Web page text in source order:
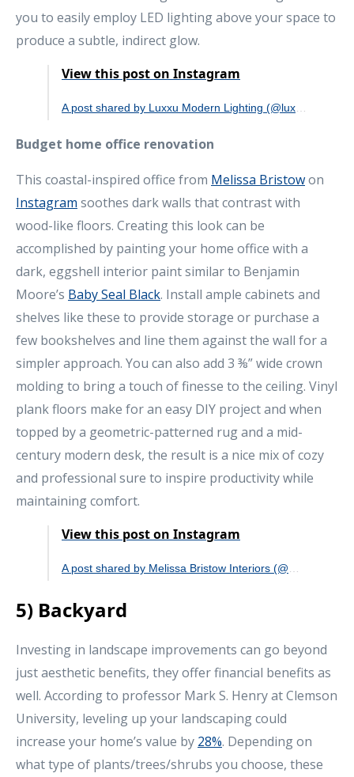
you to easily employ LED lighting above your space to
produce a subtle, indirect glow.
View this post on Instagram
A post shared by Luxxu Modern Lighting (@luxxumodernlighting)
Budget home office renovation
This coastal-inspired office from Melissa Bristowon
Instagram soothes dark walls that contrast with
wood-like floors. Creating this look can be
accomplished by painting your home office with a
dark, eggshell interior paint similar to Benjamin
Moore’s Baby Seal Black. Install ample cabinets and
shelves like these to provide storage or purchase a
few bookshelves and line them against the wall for a
simpler approach. You can also add 3 ⅜” wide crown
molding to bring a touch of finesse to the ceiling. Vinyl
plank floors make for an easy DIY project and when
topped by a geometric-patterned rug and a mid-
century modern desk, the result is a nice mix of cozy
and professional sure to inspire productivity while
maintaining comfort.
View this post on Instagram
A post shared by Melissa Bristow Interiors (@melissabristowinteriors)
5) Backyard
Investing in landscape improvements can go beyond
just aesthetic benefits, they offer financial benefits as
well. According to professor Mark S. Henry at Clemson
University, leveling up your landscaping could
increase your home’s value by 28%. Depending on
what type of plants/trees/shrubs you choose, these